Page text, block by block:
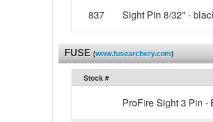
837 Sight Pin 8/32" -
FUSE (www.fusearchery.com)
Stock #
ProFire Sight 3 Pin -